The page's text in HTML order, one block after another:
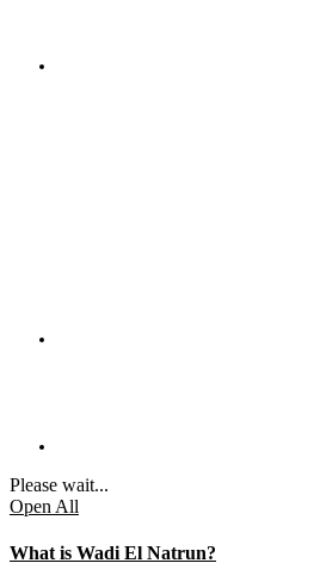
Please wait...
Open All
What is Wadi El Natrun?